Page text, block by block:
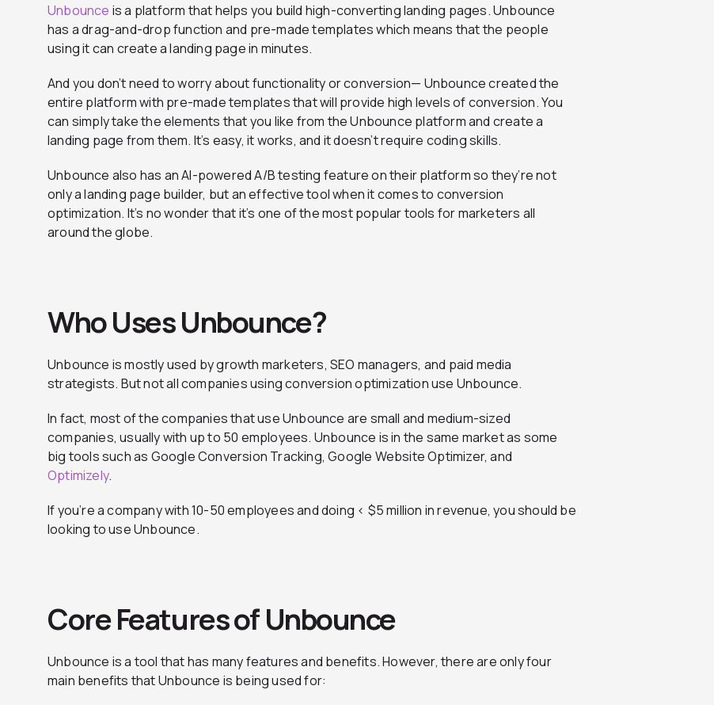
Unbounce is a platform that helps you build high-converting landing pages. Unbounce
has a drag-and-drop function and pre-made templates which means that the people
using it can create a landing page in minutes.
And you don’t need to worry about functionality or conversion— Unbounce created the
entire platform with pre-made templates that will provide high levels of conversion. You
can simply take the elements that you like from the Unbounce platform and create a
landing page from them. It’s easy, it works, and it doesn’t require coding skills.
Unbounce also has an AI-powered A/B testing feature on their platform so they’re not
only a landing page builder, but an effective tool when it comes to conversion
optimization. It’s no wonder that it’s one of the most popular tools for marketers all
around the globe.
Who Uses Unbounce?
Unbounce is mostly used by growth marketers, SEO managers, and paid media
strategists. But not all companies using conversion optimization use Unbounce.
In fact, most of the companies that use Unbounce are small and medium-sized
companies, usually with up to 50 employees. Unbounce is in the same market as some
big tools such as Google Conversion Tracking, Google Website Optimizer, and
Optimizely.
If you’re a company with 10-50 employees and doing < $5 million in revenue, you should be
looking to use Unbounce.
Core Features of Unbounce
Unbounce is a tool that has many features and benefits. However, there are only four
main benefits that Unbounce is being used for: